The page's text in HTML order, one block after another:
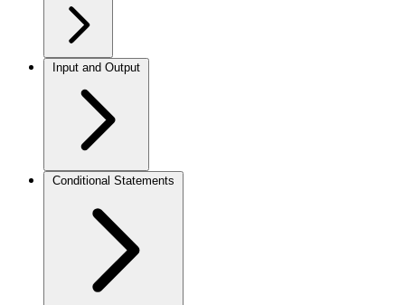
Input and Output
Conditional Statements